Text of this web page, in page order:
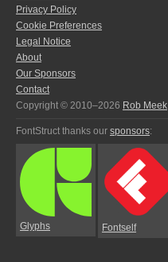
Privacy Policy
Cookie Preferences
Legal Notice
About
Our Sponsors
Contact
Copyright © 2010–2026 Rob Meek
FontStruct thanks our sponsors:
Glyphs Fontself